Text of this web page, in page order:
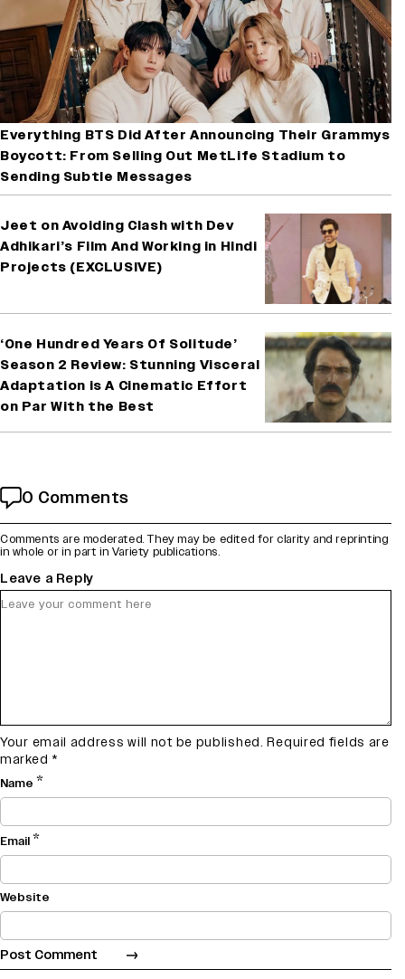
Everything BTS Did After Announcing Their Grammys
Boycott: From Selling Out MetLife Stadium to
Sending Subtle Messages
Jeet on Avoiding Clash with Dev
Adhikari’s Film And Working in Hindi
Projects (EXCLUSIVE)
‘One Hundred Years Of Solitude’
Season 2 Review: Stunning Visceral
Adaptation is A Cinematic Effort
on Par With the Best
0 Comments
Comments are moderated. They may be edited for clarity and reprinting
in whole or in part in Variety publications.
Leave a Reply
Your email address will not be published. Required fields are
marked *
Name *
Email*
Website